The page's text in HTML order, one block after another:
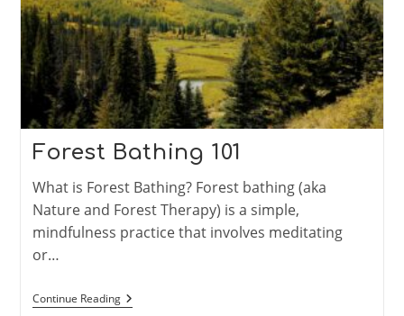
Forest Bathing 101
What is Forest Bathing? Forest bathing (aka
Nature and Forest Therapy) is a simple,
mindfulness practice that involves meditating
or…
Continue ReadingForest